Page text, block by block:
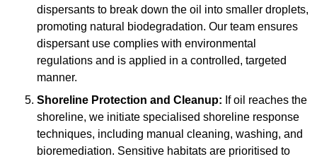
dispersants to break down the oil into smaller droplets,
promoting natural biodegradation. Our team ensures
dispersant use complies with environmental
regulations and is applied in a controlled, targeted
manner.
Shoreline Protection and Cleanup: If oil reaches the
shoreline, we initiate specialised shoreline response
techniques, including manual cleaning, washing, and
bioremediation. Sensitive habitats are prioritised to